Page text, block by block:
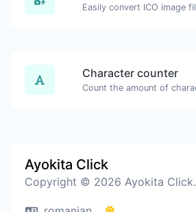
Character counter
Ayokita Click
Copyright © 2026 Ayokita Click.